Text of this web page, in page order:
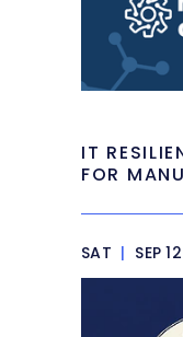
IT
FOR
SAT | SEP 12